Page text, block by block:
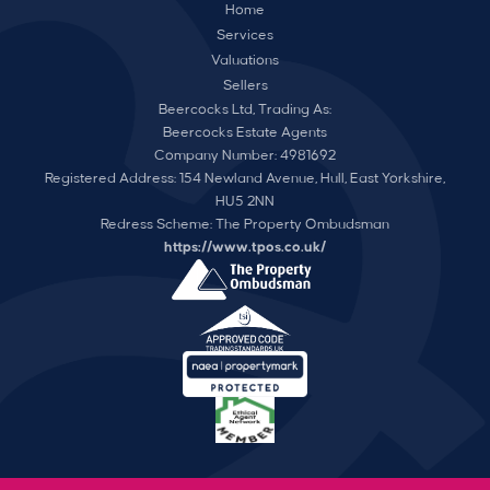
Home
Services
Valuations
Sellers
Beercocks Ltd, Trading As:
Beercocks Estate Agents
Company Number: 4981692
Registered Address: 154 Newland Avenue, Hull, East Yorkshire,
HU5 2NN
Redress Scheme: The Property Ombudsman
https://www.tpos.co.uk/